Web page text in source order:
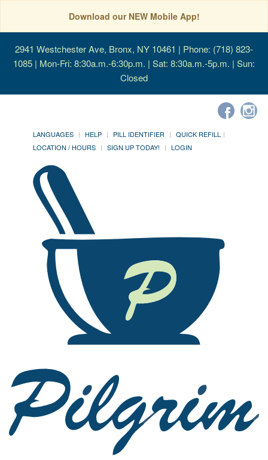
Download our NEW Mobile App!
2941 Westchester Ave, Bronx, NY 10461 | Phone: (718) 823-
1085 | Mon-Fri: 8:30a.m.-6:30p.m. | Sat: 8:30a.m.-5p.m. | Sun:
Closed
LANGUAGES HELP PILL IDENTIFIER
QUICK REFILL
LOCATION / HOURS
SIGN UP TODAY! LOGIN